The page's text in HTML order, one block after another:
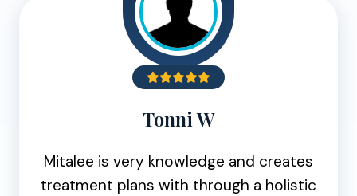
Tonni W
Mitalee is very knowledge and creates
treatment plans with through a holistic